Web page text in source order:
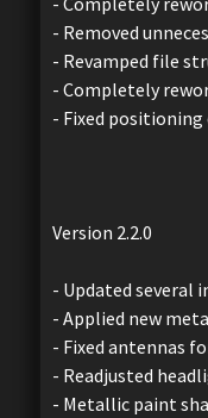
- Removed
- Revamped file
- Completely
- Fixed positioning
Version 2.2.0
- Updated several
- Applied new
- Fixed antennas
- Readjusted
- Metallic paint